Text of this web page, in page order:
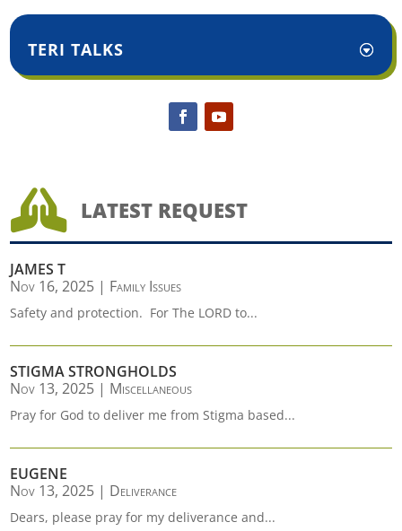
TERI TALKS
 LATEST REQUEST
JAMES T
Nov 16, 2025 | Family Issues
Safety and protection. For The LORD to...
STIGMA STRONGHOLDS
Nov 13, 2025 | Miscellaneous
Pray for God to deliver me from Stigma based...
EUGENE
Nov 13, 2025 | Deliverance
Dears, please pray for my deliverance and...